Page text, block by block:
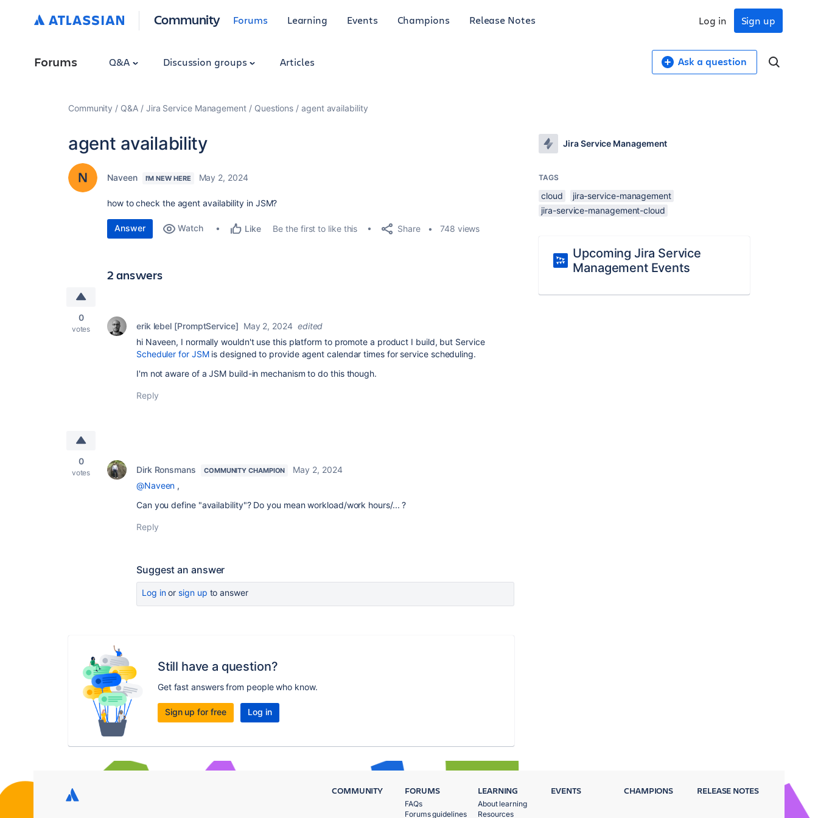
Community Forums Learning Events Champions Release Notes Sign up
Log in
Forums Q&A Discussion groups Articles Ask a question
Community Q&A Jira Service Management Questions agent availability
agent availability
Naveen I'M NEW HERE May 2, 2024
how to check the agent availability in JSM?
Answer Watch Like Be the first to like this Share 748 views
2 answers
0
votes erik lebel [PromptService] May 2, 2024 edited
hi Naveen, I normally wouldn't use this platform to promote a product I build, but Service
Scheduler for JSMis designed to provide agent calendar times for service scheduling.
I'm not aware of a JSM build-in mechanism to do this though.
Reply
0
votes Dirk Ronsmans COMMUNITY CHAMPION
May 2, 2024
@Naveen ,
Can you define "availability"? Do you mean workload/work hours/... ?
Reply
Suggest an answer
Log inor sign up to answer
Still have a question?
Get fast answers from people who know.
Sign up for free Log in
Jira Service Management
TAGS
cloud
jira-service-management
jira-service-management-cloud
Upcoming Jira Service
Management Events
COMMUNITY FORUMS
FAQs
Forums guidelines
LEARNING
About learning
Resources
EVENTS CHAMPIONS RELEASE NOTES